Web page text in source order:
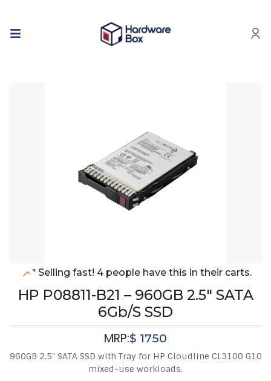
Selling fast! 4 people have this in their carts.
HP P08811-B21 – 960GB 2.5" SATA
6Gb/s SSD
MRP:$ 1750
960GB 2.5" SATA SSD with Tray for HP Cloudline CL3100 G10
mixed-use workloads.